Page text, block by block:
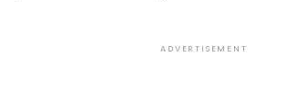
ADVERTISEMENT